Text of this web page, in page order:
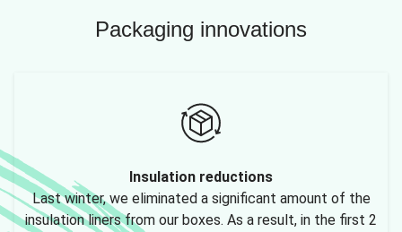
Packaging innovations
Insulation reductions
Last winter, we eliminated a significant amount of the
insulation liners from our boxes. As a result, in the first 2